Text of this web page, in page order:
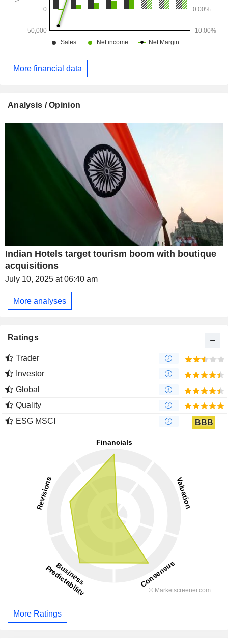
More financial data
Analysis / Opinion
Indian Hotels target tourism boom with boutique
acquisitions
July 10, 2025 at 06:40 am
More analyses
Ratings
Trader
Investor
Global
Quality
ESG MSCI
BBB
More Ratings